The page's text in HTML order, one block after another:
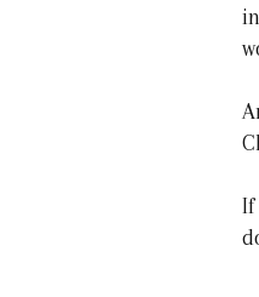
If